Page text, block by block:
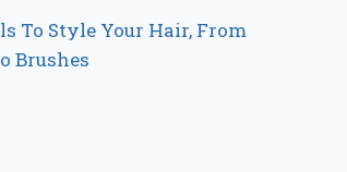
To Style Your Hair, From
Brushes